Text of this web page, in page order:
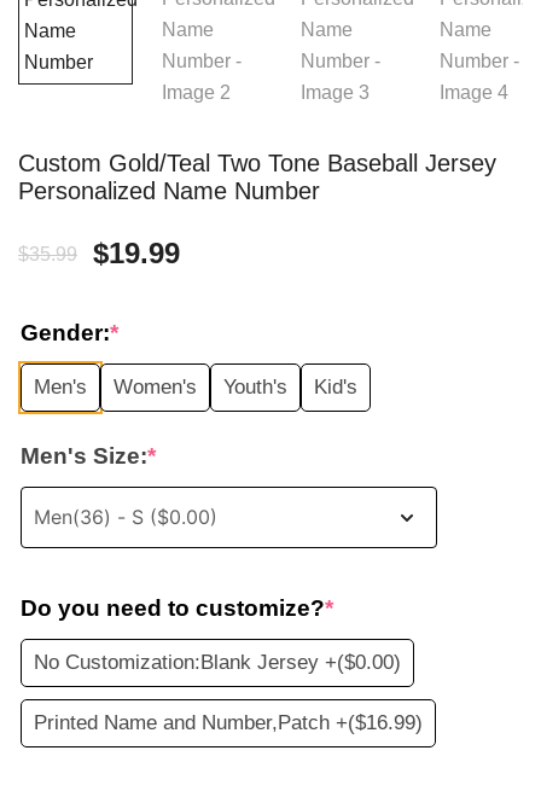
Custom Gold/Teal Two Tone Baseball Jersey
Personalized Name Number
$35.99
Original
was:
$35.99.
$19.99Current
$19.99.
Gender:*
Men's Women's Youth's Kid's
Men's Size:*
Do you need to customize?*
No Customization:Blank Jersey +($0.00)
Printed Name and Number,Patch +($16.99)